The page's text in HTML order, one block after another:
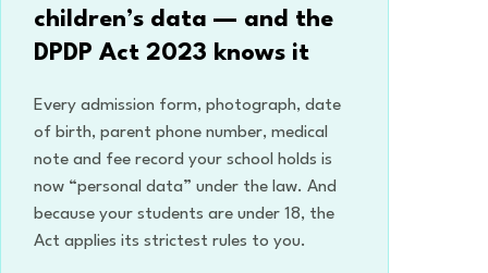
children’s data — and the
DPDP Act 2023 knows it
Every admission form, photograph, date
of birth, parent phone number, medical
note and fee record your school holds is
now “personal data” under the law. And
because your students are under 18, the
Act applies its strictest rules to you.